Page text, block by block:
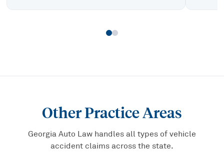
Other Practice Areas
Georgia Auto Law handles all types of vehicle
accident claims across the state.